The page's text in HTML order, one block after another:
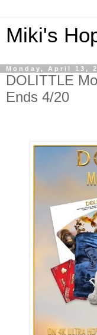
Miki's
Monday, April 13,
DOLITTLE
Ends 4/20